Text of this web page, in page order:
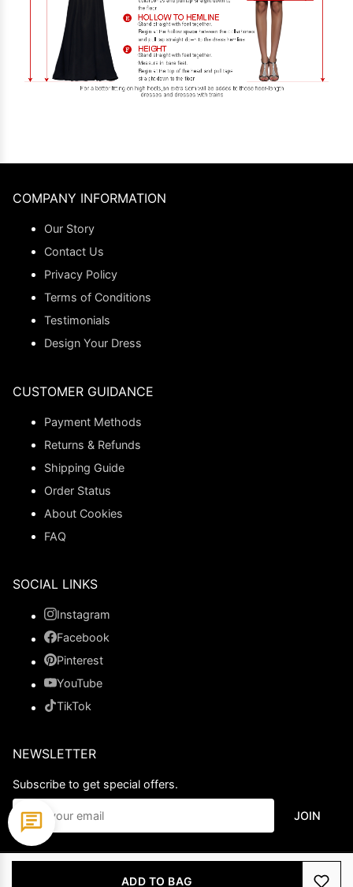
ADD TO BAG
COMPANY INFORMATION
Our Story
Contact Us
Privacy Policy
Terms of Conditions
Testimonials
Design Your Dress
CUSTOMER GUIDANCE
Payment Methods
Returns & Refunds
Shipping Guide
Order Status
About Cookies
FAQ
SOCIAL LINKS
Instagram
Facebook
Pinterest
YouTube
TikTok
NEWSLETTER
Subscribe to get special offers.
JOIN